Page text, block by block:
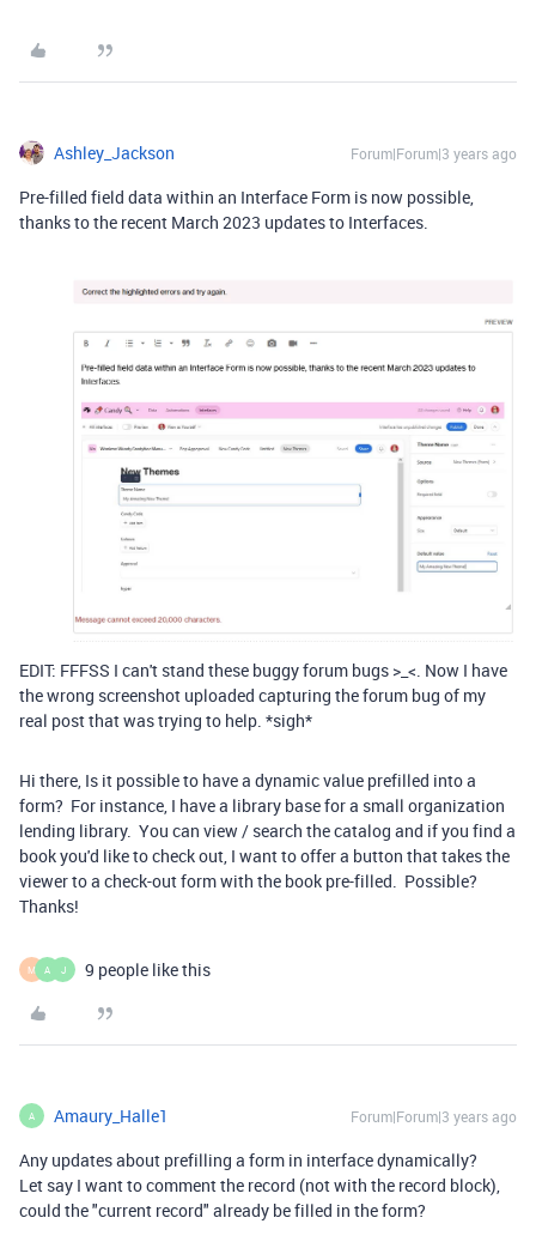
Ashley_Jackson Forum|Forum|3 years ago
Pre-filled field data within an Interface Form is now possible,
thanks to the recent March 2023 updates to Interfaces.
EDIT: FFFSS I can't stand these buggy forum bugs >_<. Now I have
the wrong screenshot uploaded capturing the forum bug of my
real post that was trying to help. *sigh*
Hi there, Is it possible to have a dynamic value prefilled into a
form? For instance, I have a library base for a small organization
lending library. You can view / search the catalog and if you find a
book you'd like to check out, I want to offer a button that takes the
viewer to a check-out form with the book pre-filled. Possible?
Thanks!
M A J 9 people like this
A Amaury_Halle1 Forum|Forum|3 years ago
Any updates about prefilling a form in interface dynamically?
Let say I want to comment the record (not with the record block),
could the "current record" already be filled in the form?